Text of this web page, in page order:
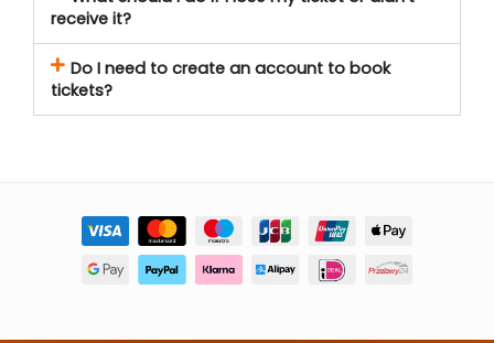
receive it?
Do I need to create an account to book
tickets?